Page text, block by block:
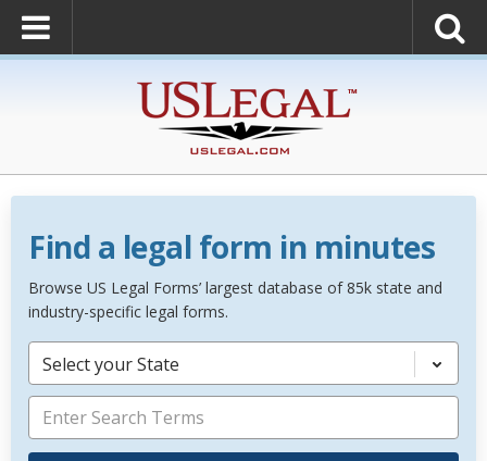
Find a legal form in minutes
Browse US Legal Forms’ largest database of 85k state and
industry-specific legal forms.
Select your State